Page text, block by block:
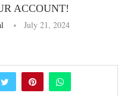
ACCOUNT!
July 21, 2024